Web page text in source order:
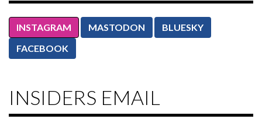
INSTAGRAM MASTODON
BLUESKY
FACEBOOK
INSIDERS EMAIL